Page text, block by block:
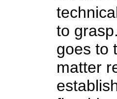
to
goes to
matter